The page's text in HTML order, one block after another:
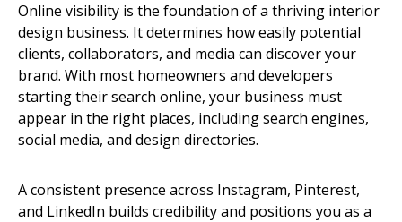
Online visibility is the foundation of a thriving interior
design business. It determines how easily potential
clients, collaborators, and media can discover your
brand. With most homeowners and developers
starting their search online, your business must
appear in the right places, including search engines,
social media, and design directories.
A consistent presence across Instagram, Pinterest,
and LinkedIn builds credibility and positions you as a